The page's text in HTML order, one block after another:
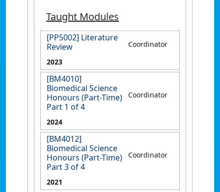
Taught Modules
[PP5002] Literature
Review
Coordinator
2023
[BM4010]
Biomedical Science
Honours (Part-Time)
Part 1 of 4
Coordinator
2024
[BM4012]
Biomedical Science
Honours (Part-Time)
Part 3 of 4
Coordinator
2021